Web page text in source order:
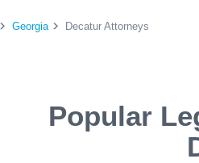
Georgia Decatur Attorneys
Popular